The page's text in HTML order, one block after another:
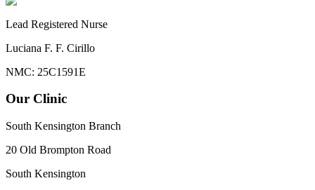
Lead Registered Nurse
Luciana F. F. Cirillo
NMC: 25C1591E
Our Clinic
South Kensington Branch
20 Old Brompton Road
South Kensington